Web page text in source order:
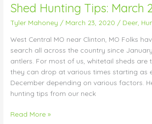
Shed Hunting Tips: March
Tyler Mahoney / March 23, 2020 / Deer
West Central MO near Clinton, MO Folks
search all across the country since
antlers. For most of us, whitetail sheds are
they can drop at various times starting as
December depending on various factors.
hunting tips from our neck
Read More »